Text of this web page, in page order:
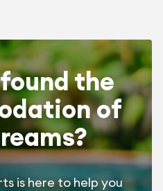
the
of
is here to help you